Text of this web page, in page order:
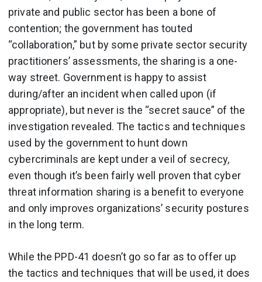
private and public sector has been a bone of
contention; the government has touted
“collaboration,” but by some private sector security
practitioners’ assessments, the sharing is a one-
way street. Government is happy to assist
during/after an incident when called upon (if
appropriate), but never is the “secret sauce” of the
investigation revealed. The tactics and techniques
used by the government to hunt down
cybercriminals are kept under a veil of secrecy,
even though it’s been fairly well proven that cyber
threat information sharing is a benefit to everyone
and only improves organizations’ security postures
in the long term.
While the PPD-41 doesn’t go so far as to offer up
the tactics and techniques that will be used, it does